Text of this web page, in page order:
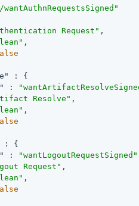
wantAuthnRequestsSigned"
Request" ,
,
: {
:
Resolve" ,
,
: {
: "wantLogoutRequestSigned"
Request" ,
,